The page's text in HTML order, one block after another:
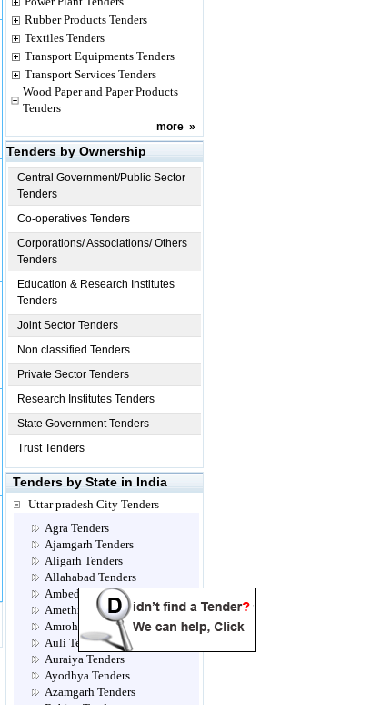
Rubber Products Tenders
Textiles Tenders
Transport Equipments Tenders
Transport Services Tenders
Wood Paper and Paper Products
Tenders
more »
Tenders by Ownership
Central Government/Public Sector
Tenders
Co-operatives Tenders
Corporations/ Associations/ Others
Tenders
Education & Research Institutes
Tenders
Joint Sector Tenders
Non classified Tenders
Private Sector Tenders
Research Institutes Tenders
State Government Tenders
Trust Tenders
Tenders by State in India
Uttar pradesh City Tenders
Agra Tenders
Ajamgarh Tenders
Aligarh Tenders
Allahabad Tenders
Ambedkar Nagar Tenders
Amethi Tenders
Amroha Tenders
Auli Tenders
Auraiya Tenders
Ayodhya Tenders
Azamgarh Tenders